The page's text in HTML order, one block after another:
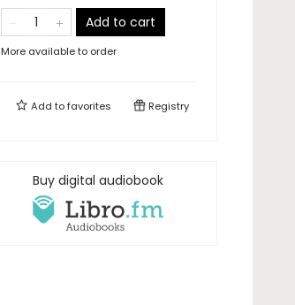
Add to cart
More available to order
Add tofavorites Registry
Buy digital audiobook